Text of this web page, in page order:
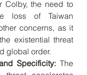
Colby, the need to
loss of Taiwan
concerns, as it
existential threat
global order.
Specificity: The